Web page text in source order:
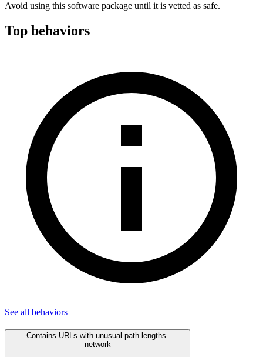
Avoid using this software package until it is vetted as safe.
Top behaviors
See all behaviors
Contains URLs with unusual path lengths.
network